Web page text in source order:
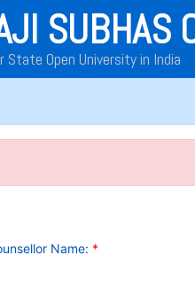
SUBHAS
State Open University in India
Name: *